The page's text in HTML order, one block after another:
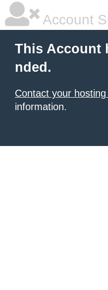
Account
This Account
nded.
Contact your
information.